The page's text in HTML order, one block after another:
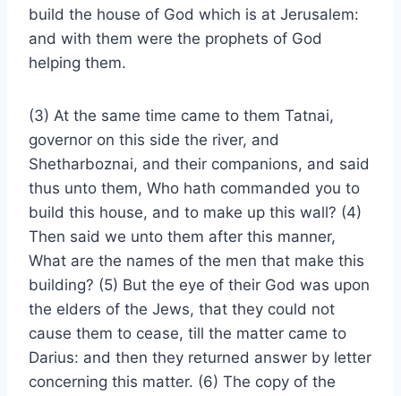
build the house of God which is at Jerusalem:
and with them were the prophets of God
helping them.
(3) At the same time came to them Tatnai,
governor on this side the river, and
Shetharboznai, and their companions, and said
thus unto them, Who hath commanded you to
build this house, and to make up this wall? (4)
Then said we unto them after this manner,
What are the names of the men that make this
building? (5) But the eye of their God was upon
the elders of the Jews, that they could not
cause them to cease, till the matter came to
Darius: and then they returned answer by letter
concerning this matter. (6) The copy of the